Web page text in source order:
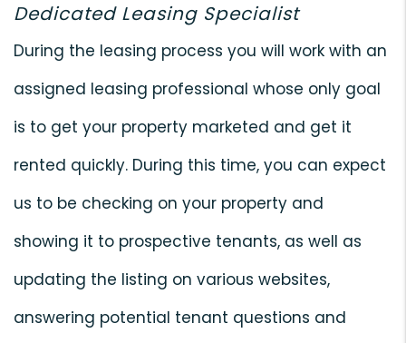
Dedicated Leasing Specialist
During the leasing process you will work with an
assigned leasing professional whose only goal
is to get your property marketed and get it
rented quickly. During this time, you can expect
us to be checking on your property and
showing it to prospective tenants, as well as
updating the listing on various websites,
answering potential tenant questions and